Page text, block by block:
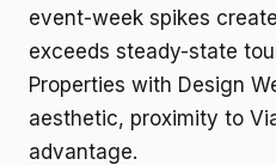
event-week spikes
exceeds steady-state
Properties with Design
aesthetic, proximity to
advantage.